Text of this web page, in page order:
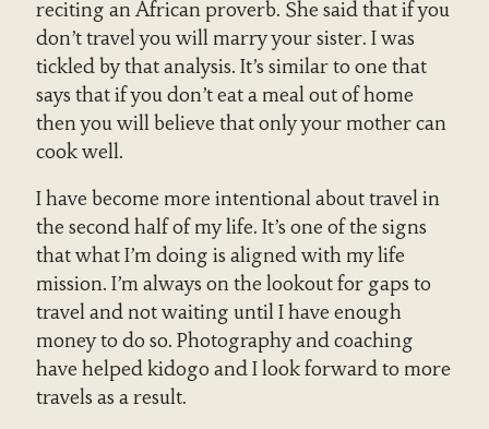
reciting an African proverb. She said that if you
don’t travel you will marry your sister. I was
tickled by that analysis. It’s similar to one that
says that if you don’t eat a meal out of home
then you will believe that only your mother can
cook well.
I have become more intentional about travel in
the second half of my life. It’s one of the signs
that what I’m doing is aligned with my life
mission. I’m always on the lookout for gaps to
travel and not waiting until I have enough
money to do so. Photography and coaching
have helped kidogo and I look forward to more
travels as a result.